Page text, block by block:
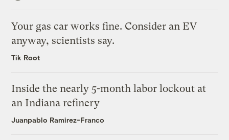
Your gas car works fine. Consider an EV
anyway, scientists say.
Tik Root
Inside the nearly 5-month labor lockout at
an Indiana refinery
Juanpablo Ramirez-Franco